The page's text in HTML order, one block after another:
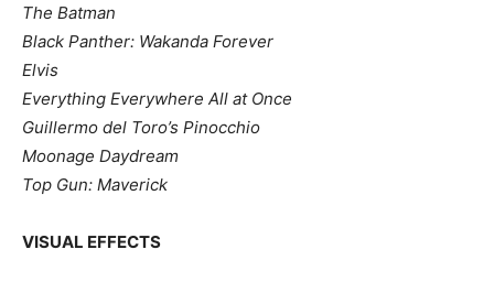
The Batman
Black Panther: Wakanda Forever
Elvis
Everything Everywhere All at Once
Guillermo del Toro’s Pinocchio
Moonage Daydream
Top Gun: Maverick
VISUAL EFFECTS